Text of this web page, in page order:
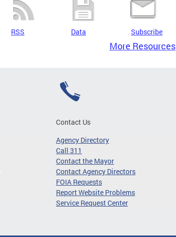
RSS Data Subscribe
More Resources
Contact Us
Agency Directory
Call 311
Contact the Mayor
Contact Agency Directors
FOIA Requests
Report Website Problems
Service Request Center